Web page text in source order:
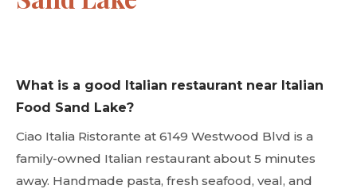
What is a good Italian restaurant near Italian
Food Sand Lake?
Ciao Italia Ristorante at 6149 Westwood Blvd is a
family-owned Italian restaurant about 5 minutes
away. Handmade pasta, fresh seafood, veal, and